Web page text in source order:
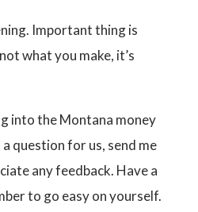
Important thing is
what you make, it’s
into the Montana money
question for us, send me
any feedback. Have a
to go easy on yourself.